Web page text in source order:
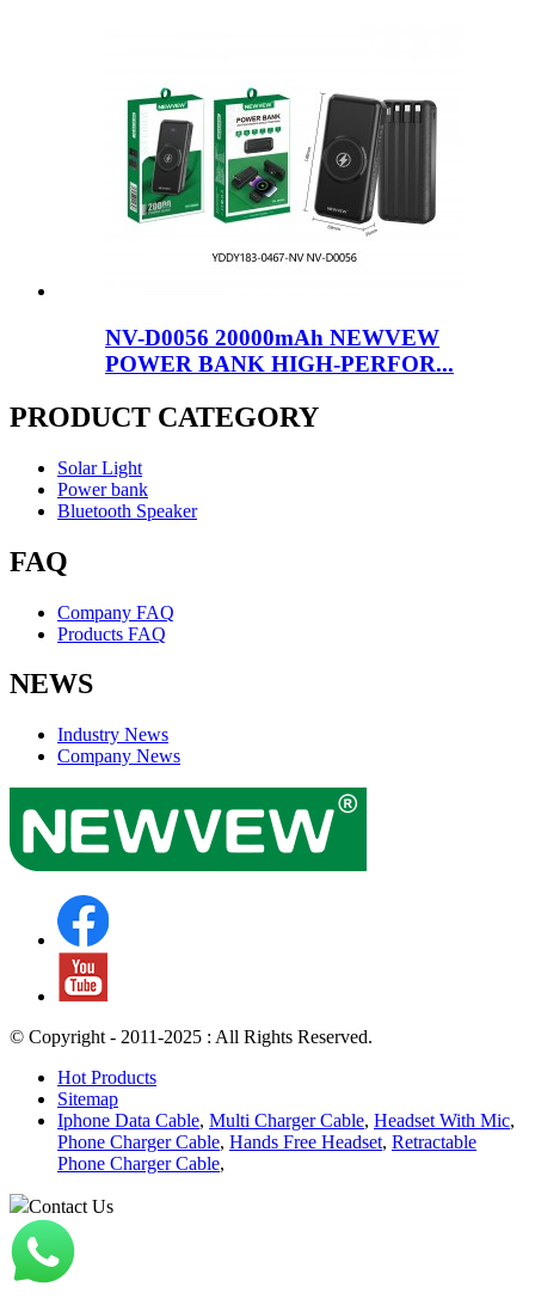
NV-D0056 20000mAh NEWVEW
POWER BANK HIGH-PERFOR...
PRODUCT CATEGORY
Solar Light
Power bank
Bluetooth Speaker
FAQ
Company FAQ
Products FAQ
NEWS
Industry News
Company News
© Copyright - 2011-2025 : All Rights Reserved.
Hot Products
Sitemap
Iphone Data Cable, Multi Charger Cable, Headset With Mic,
Phone Charger Cable, Hands Free Headset, Retractable
Phone Charger Cable,
Contact Us